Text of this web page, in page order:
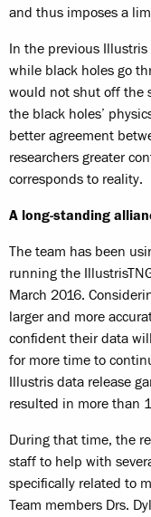
and thus imposes a
In the previous
while black holes go
would not shut off the
the black holes’
better agreement
researchers greater
corresponds to reality.
A long-standing
The team has been
running the
March 2016.
larger and more
confident their data
for more time to
Illustris data release
resulted in more than
During that time, the
staff to help with
specifically related to
Team members Drs.